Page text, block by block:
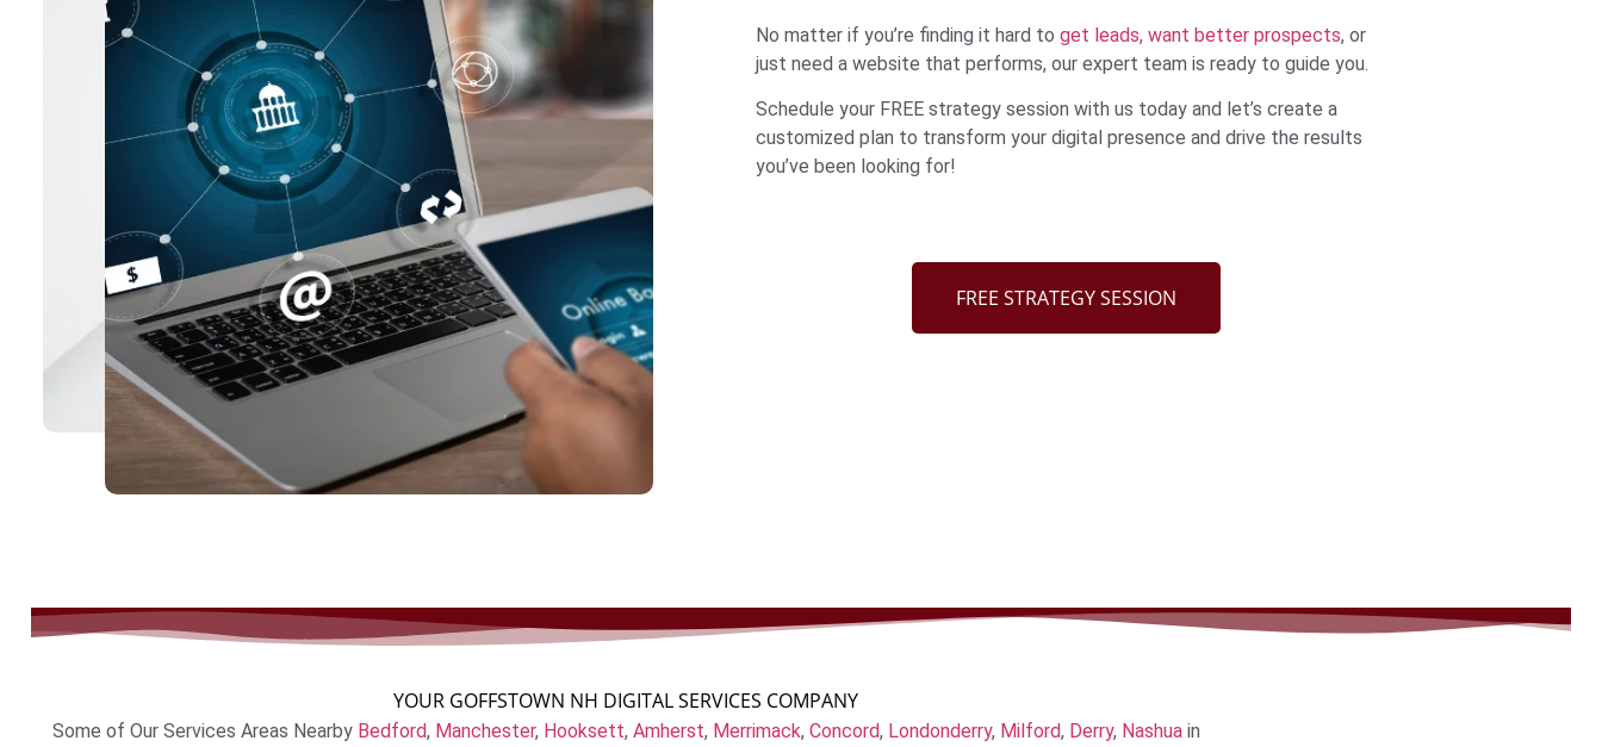
No matter if you’re finding it hard to get leads, want better prospects, or
just need a website that performs, our expert team is ready to guide you.
Schedule your FREE strategy session with us today and let’s create a
customized plan to transform your digital presence and drive the results
you’ve been looking for!
FREE STRATEGY SESSION
YOUR GOFFSTOWN NH DIGITAL SERVICES COMPANY
Some of Our Services Areas Nearby Bedford, Manchester, Hooksett, Amherst, Merrimack, Concord, Londonderry, Milford, Derry, Nashuain